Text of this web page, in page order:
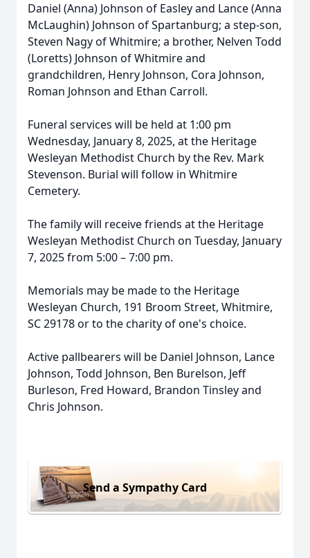
Daniel (Anna) Johnson of Easley and Lance (Anna
McLaughin) Johnson of Spartanburg; a step-son,
Steven Nagy of Whitmire; a brother, Nelven Todd
(Loretts) Johnson of Whitmire and
grandchildren, Henry Johnson, Cora Johnson,
Roman Johnson and Ethan Carroll.
Funeral services will be held at 1:00 pm
Wednesday, January 8, 2025, at the Heritage
Wesleyan Methodist Church by the Rev. Mark
Stevenson. Burial will follow in Whitmire
Cemetery.
The family will receive friends at the Heritage
Wesleyan Methodist Church on Tuesday, January
7, 2025 from 5:00 – 7:00 pm.
Memorials may be made to the Heritage
Wesleyan Church, 191 Broom Street, Whitmire,
SC 29178 or to the charity of one's choice.
Active pallbearers will be Daniel Johnson, Lance
Johnson, Todd Johnson, Ben Burelson, Jeff
Burleson, Fred Howard, Brandon Tinsley and
Chris Johnson.
Send a Sympathy Card